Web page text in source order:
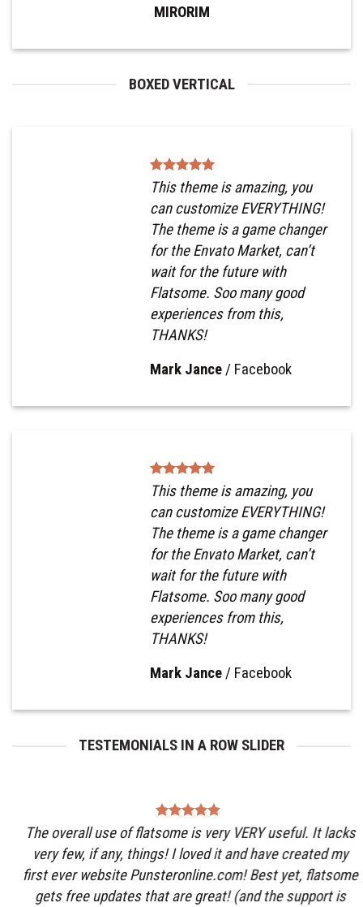
MIRORIM
BOXED VERTICAL
This theme is amazing, you
can customize EVERYTHING!
The theme is a game changer
for the Envato Market, can’t
wait for the future with
Flatsome. Soo many good
experiences from this,
THANKS!
Mark Jance / Facebook
This theme is amazing, you
can customize EVERYTHING!
The theme is a game changer
for the Envato Market, can’t
wait for the future with
Flatsome. Soo many good
experiences from this,
THANKS!
Mark Jance / Facebook
TESTEMONIALS IN A ROW SLIDER
The overall use of flatsome is very VERY useful. It lacks
very few, if any, things! I loved it and have created my
first ever website Punsteronline.com! Best yet, flatsome
gets free updates that are great! (and the support is